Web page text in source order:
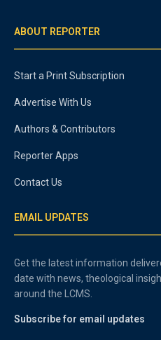
ABOUT REPORTER
Start a Print Subscription
Advertise With Us
Authors & Contributors
Reporter Apps
Contact Us
EMAIL UPDATES
Get the latest information
date with news, theological
around the LCMS.
Subscribe for email updates